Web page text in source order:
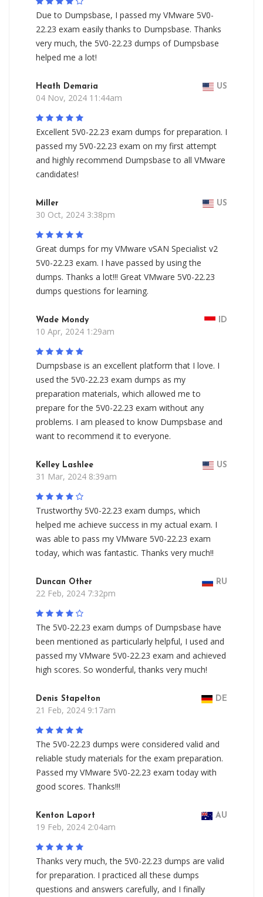
Due to Dumpsbase, I passed my VMware 5V0-
22.23 exam easily thanks to Dumpsbase. Thanks
very much, the 5V0-22.23 dumps of Dumpsbase
helped me a lot!
Heath Demaria US
04 Nov, 2024 11:44am
Excellent 5V0-22.23 exam dumps for preparation. I
passed my 5V0-22.23 exam on my first attempt
and highly recommend Dumpsbase to all VMware
candidates!
Miller US
30 Oct, 2024 3:38pm
Great dumps for my VMware vSAN Specialist v2
5V0-22.23 exam. I have passed by using the
dumps. Thanks a lot!!! Great VMware 5V0-22.23
dumps questions for learning.
Wade Mondy ID
10 Apr, 2024 1:29am
Dumpsbase is an excellent platform that I love. I
used the 5V0-22.23 exam dumps as my
preparation materials, which allowed me to
prepare for the 5V0-22.23 exam without any
problems. I am pleased to know Dumpsbase and
want to recommend it to everyone.
Kelley Lashlee US
31 Mar, 2024 8:39am
Trustworthy 5V0-22.23 exam dumps, which
helped me achieve success in my actual exam. I
was able to pass my VMware 5V0-22.23 exam
today, which was fantastic. Thanks very much!!
Duncan Other RU
22 Feb, 2024 7:32pm
The 5V0-22.23 exam dumps of Dumpsbase have
been mentioned as particularly helpful, I used and
passed my VMware 5V0-22.23 exam and achieved
high scores. So wonderful, thanks very much!
Denis Stapelton DE
21 Feb, 2024 9:17am
The 5V0-22.23 dumps were considered valid and
reliable study materials for the exam preparation.
Passed my VMware 5V0-22.23 exam today with
good scores. Thanks!!!
Kenton Laport AU
19 Feb, 2024 2:04am
Thanks very much, the 5V0-22.23 dumps are valid
for preparation. I practiced all these dumps
questions and answers carefully, and I finally